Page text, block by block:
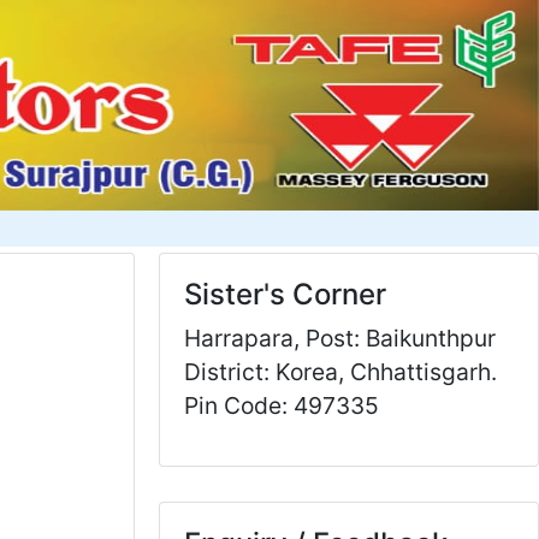
Sister's Corner
Harrapara, Post: Baikunthpur
District: Korea, Chhattisgarh.
Pin Code: 497335